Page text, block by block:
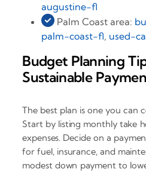
augustine-fl
Palm Coast area:
palm-coast-fl, used-
Budget Planning
Sustainable
The best plan is one you can
Start by listing monthly take
expenses. Decide on a
for fuel, insurance, and
modest down payment to